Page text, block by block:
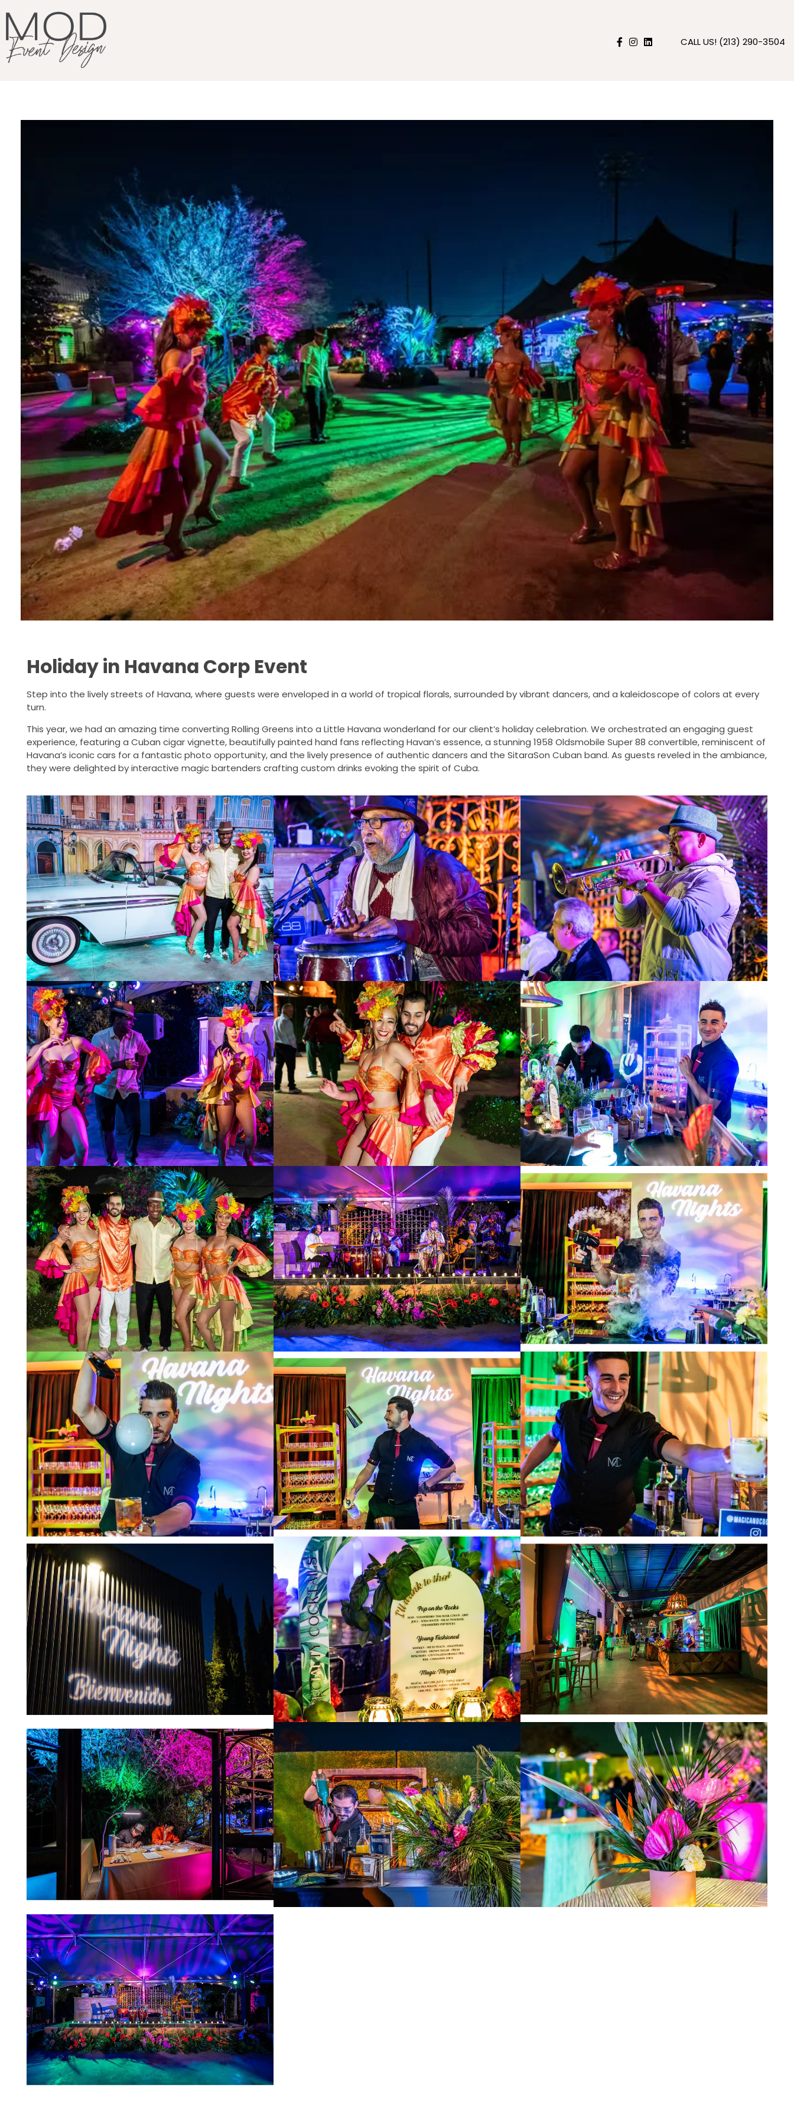
CALL US! (213) 290-3504
Holiday in Havana Corp Event
Step into the lively streets of Havana, where guests were enveloped in a world of tropical florals, surrounded by vibrant dancers, and a kaleidoscope of colors at every
turn.
This year, we had an amazing time converting Rolling Greens into a Little Havana wonderland for our client’s holiday celebration. We orchestrated an engaging guest
experience, featuring a Cuban cigar vignette, beautifully painted hand fans reflecting Havan’s essence, a stunning 1958 Oldsmobile Super 88 convertible, reminiscent of
Havana’s iconic cars for a fantastic photo opportunity, and the lively presence of authentic dancers and the SitaraSon Cuban band. As guests reveled in the ambiance,
they were delighted by interactive magic bartenders crafting custom drinks evoking the spirit of Cuba.